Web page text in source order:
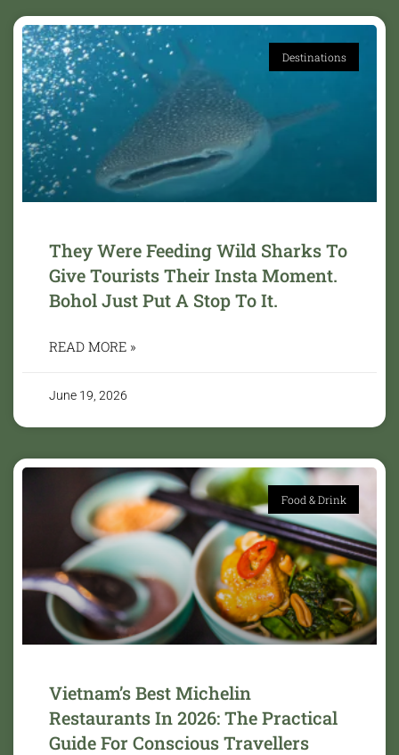
Destinations
They Were Feeding Wild Sharks To
Give Tourists Their Insta Moment.
Bohol Just Put A Stop To It.
READ MORE »
June 19, 2026
Food & Drink
Vietnam’s Best Michelin
Restaurants In 2026: The Practical
Guide For Conscious Travellers